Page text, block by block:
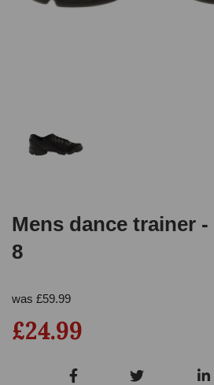
Mens dance trainer
8
was £59.99
£24.99